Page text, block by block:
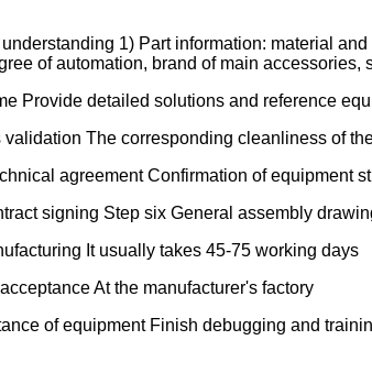
1) Part information: material
of automation, brand of main
Provide detailed solutions and reference
The corresponding cleanliness of
agreement Confirmation of equipment
signing Step six General assembly
It usually takes 45-75 working days
At the manufacturer's factory
of equipment Finish debugging and